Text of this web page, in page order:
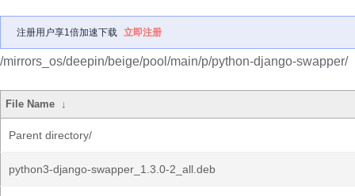
注册用户享1倍加速下载 立即注册
/mirrors_os/deepin/beige/pool/main/p/python-django-swapper/
File Name ↓
Parent directory/
python3-django-swapper_1.3.0-2_all.deb